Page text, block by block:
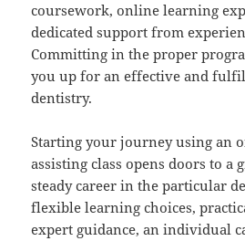
coursework, online learning
dedicated support from
Committing in the proper
you up for an effective and
dentistry.
Starting your journey using an
assisting class opens doors to a
steady career in the particular
flexible learning choices,
expert guidance, an individual